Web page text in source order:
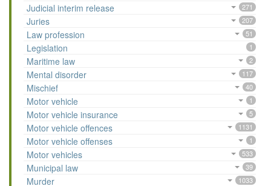
Judicial interim release 271
Juries 207
Law profession 51
Legislation 1
Maritime law 2
Mental disorder 117
Mischief 40
Motor vehicle 1
Motor vehicle insurance 5
Motor vehicle offences 1131
Motor vehicle offenses 1
Motor vehicles 533
Municipal law 39
Murder 1033